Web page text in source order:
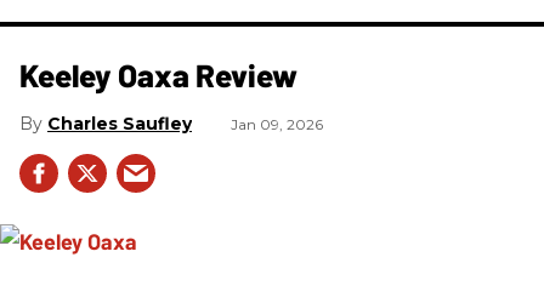
Keeley Oaxa Review
Charles Saufley Jan 09, 2026